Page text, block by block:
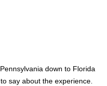
down to Florida
say about the experience.